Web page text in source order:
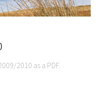
2010 as a PDF.